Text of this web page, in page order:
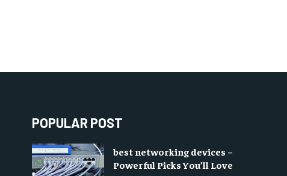
POPULAR POST
best networking devices –
Powerful Picks You’ll Love